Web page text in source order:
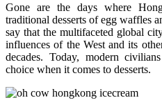
Gone are the days where
traditional desserts of egg waffles
say that the multifaceted global
influences of the West and its
decades. Today, modern
choice when it comes to desserts.